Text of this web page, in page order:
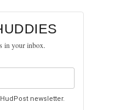
in your inbox.
newsletter.